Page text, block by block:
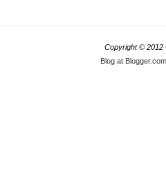
Copyright © 2012
Blog at Blogger.com